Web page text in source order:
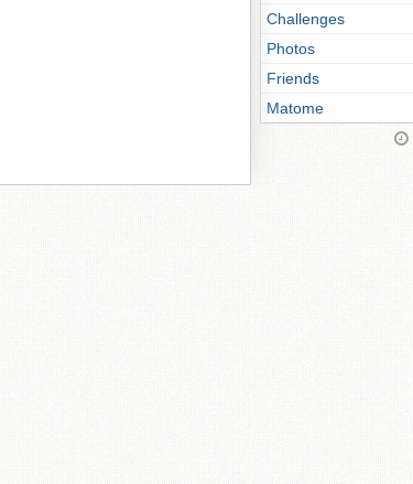
Challenges
Photos
Friends
Matome